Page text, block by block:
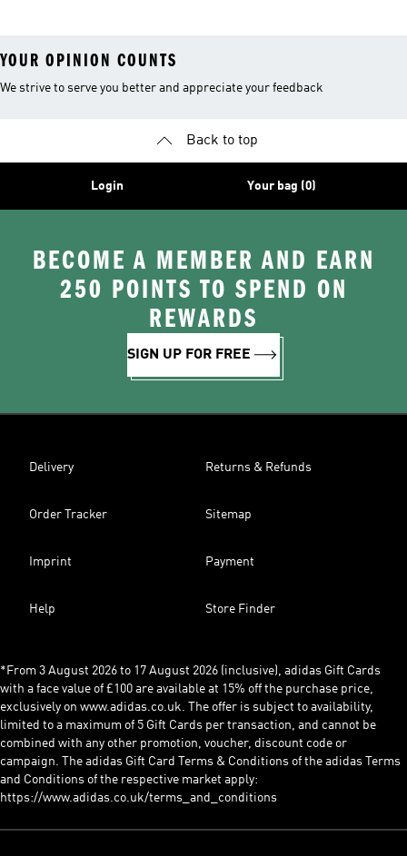
YOUR OPINION COUNTS
We strive to serve you better and appreciate your feedback
Back to top
Login Your bag (0)
BECOME A MEMBER AND EARN
250 POINTS TO SPEND ON
REWARDS
SIGN UP FOR FREE
Delivery Returns & Refunds
Order Tracker Sitemap
Imprint Payment
Help Store Finder
*From 3 August 2026 to 17 August 2026 (inclusive), adidas Gift Cards
with a face value of £100 are available at 15% off the purchase price,
exclusively on www.adidas.co.uk. The offer is subject to availability,
limited to a maximum of 5 Gift Cards per transaction, and cannot be
combined with any other promotion, voucher, discount code or
campaign. The adidas Gift Card Terms & Conditions of the adidas Terms
and Conditions of the respective market apply:
https://www.adidas.co.uk/terms_and_conditions